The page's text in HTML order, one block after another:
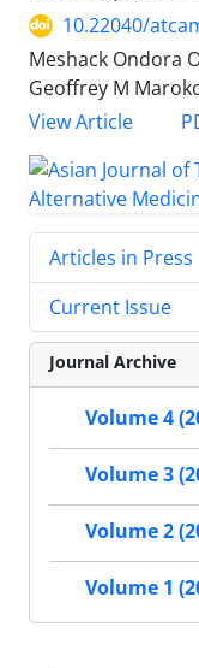
10.22040/
Meshack Ondora
Geoffrey M
View Article
Articles in Press
Current Issue
Journal Archive
Volume 4
Volume 3
Volume 2
Volume 1